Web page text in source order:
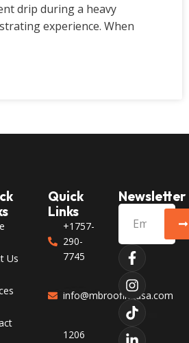
drip during a heavy
experience. When
Us
Quick
Links
+1757-
290-
7745
info@mbroofingusa.com
1206
Newsletter